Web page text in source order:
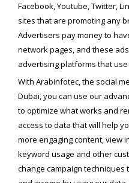
Facebook, Youtube, Twitter,
sites that are promoting any
Advertisers pay money to
network pages, and these
advertising platforms that
With Arabinfotec, the social
Dubai, you can use our
to optimize what works and
access to data that will help
more engaging content, view
keyword usage and other
change campaign techniques